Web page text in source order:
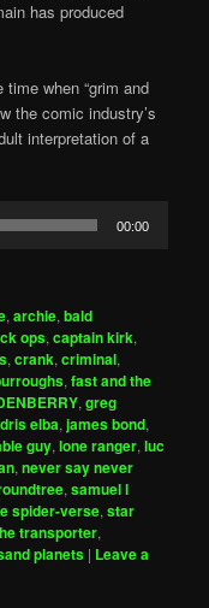
has produced
when “grim and
the comic industry’s
interpretation of a
00:00
,archie,bald
ops,captain kirk,
,crank,criminal,
,fast and the
,greg
elba,james bond,
guy,lone ranger,luc
,never say never
,samuel l
spider-verse,star
transporter,
planets | Leave a